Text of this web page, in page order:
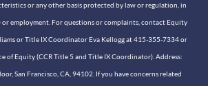
or any other basis protected by law or regulation, in
or employment. For questions or complaints, contact Equity
or Title IX Coordinator Eva Kellogg at 415-355-7334 or
of Equity (CCR Title 5 and Title IX Coordinator). Address:
San Francisco, CA, 94102. If you have concerns related